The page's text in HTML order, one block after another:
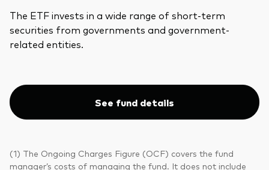
The ETF invests in a wide range of short-term
securities from governments and government-
related entities.
See fund details
(1) The Ongoing Charges Figure (OCF) covers the fund
manager’s costs of managing the fund. It does not include